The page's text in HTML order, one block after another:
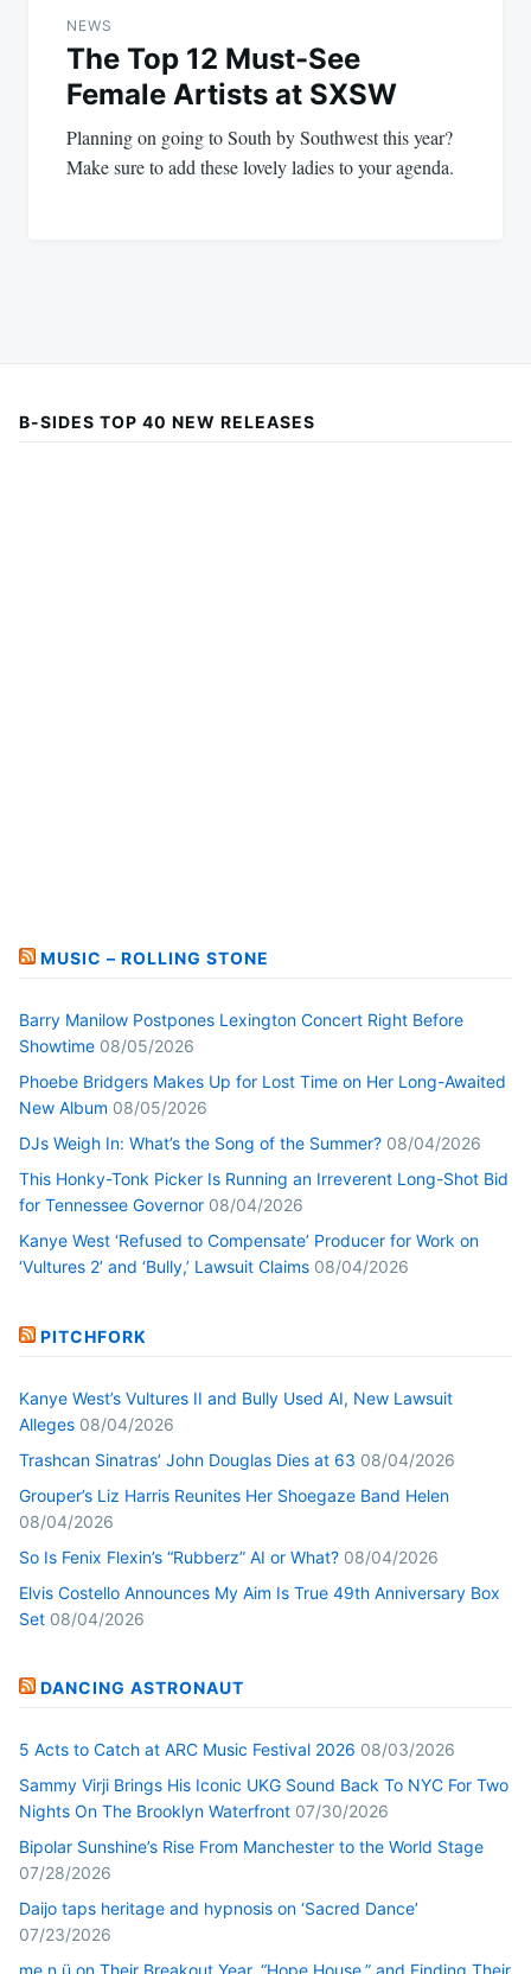
NEWS
The Top 12 Must-See
Female Artists at SXSW
Planning on going to South by Southwest this year?
Make sure to add these lovely ladies to your agenda.
B-SIDES TOP 40 NEW RELEASES
MUSIC – ROLLING STONE
Barry Manilow Postpones Lexington Concert Right Before
Showtime 08/05/2026
Phoebe Bridgers Makes Up for Lost Time on Her Long-Awaited
New Album 08/05/2026
DJs Weigh In: What’s the Song of the Summer? 08/04/2026
This Honky-Tonk Picker Is Running an Irreverent Long-Shot Bid
for Tennessee Governor 08/04/2026
Kanye West ‘Refused to Compensate’ Producer for Work on
‘Vultures 2’ and ‘Bully,’ Lawsuit Claims 08/04/2026
PITCHFORK
Kanye West’s Vultures II and Bully Used AI, New Lawsuit
Alleges 08/04/2026
Trashcan Sinatras’ John Douglas Dies at 63 08/04/2026
Grouper’s Liz Harris Reunites Her Shoegaze Band Helen
08/04/2026
So Is Fenix Flexin’s “Rubberz” AI or What? 08/04/2026
Elvis Costello Announces My Aim Is True 49th Anniversary Box
Set 08/04/2026
DANCING ASTRONAUT
5 Acts to Catch at ARC Music Festival 2026 08/03/2026
Sammy Virji Brings His Iconic UKG Sound Back To NYC For Two
Nights On The Brooklyn Waterfront 07/30/2026
Bipolar Sunshine’s Rise From Manchester to the World Stage
07/28/2026
Daijo taps heritage and hypnosis on ‘Sacred Dance’
07/23/2026
me n ü on Their Breakout Year, “Hope House,” and Finding Their